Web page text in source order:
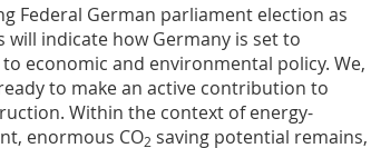
Federal German parliament election as
indicate how Germany is set to
economic and environmental policy. We,
to make an active contribution to
Within the context of energy-
enormous CO2 saving potential remains,